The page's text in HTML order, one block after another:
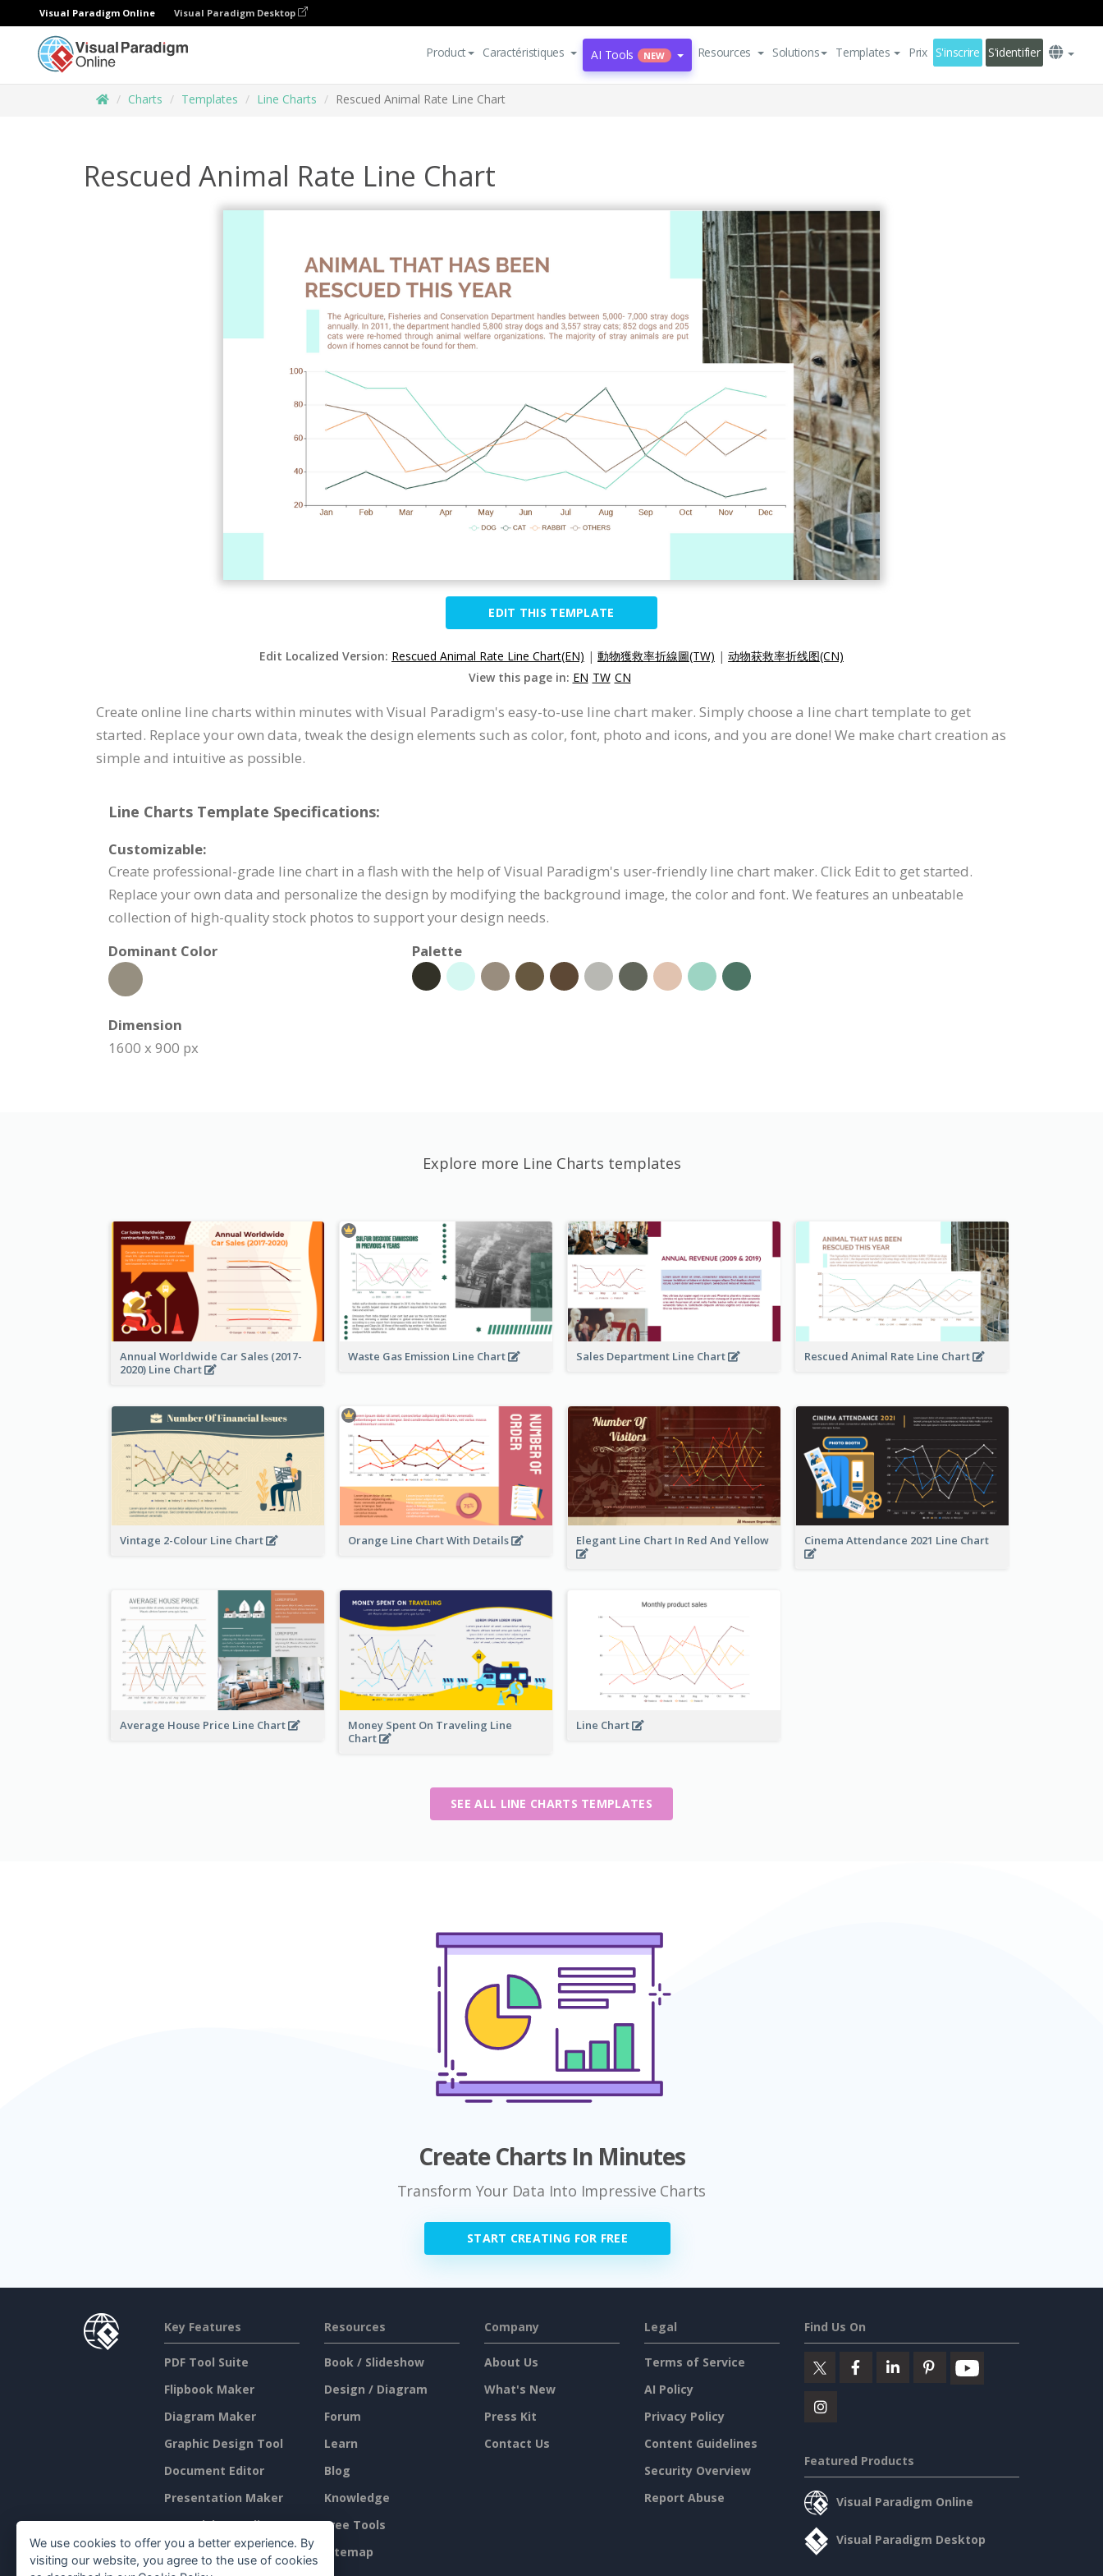
Visual Paradigm Online Visual Paradigm Desktop
Product Caractéristiques AI Tools NEW Resources Solutions Templates Prix S'inscrire S'identifier
Charts Templates Line Charts Rescued Animal Rate Line Chart
Rescued Animal Rate Line Chart
EDIT THIS TEMPLATE
Edit Localized Version: Rescued Animal Rate Line Chart(EN) | 動物獲救率折線圖(TW) | 动物获救率折线图(CN)
View this page in: EN TW CN
Create online line charts within minutes with Visual Paradigm's easy-to-use line chart maker. Simply choose a line chart template to get
started. Replace your own data, tweak the design elements such as color, font, photo and icons, and you are done! We make chart creation as
simple and intuitive as possible.
Line Charts Template Specifications:
Customizable:
Create professional-grade line chart in a flash with the help of Visual Paradigm's user-friendly line chart maker. Click Edit to get started.
Replace your own data and personalize the design by modifying the background image, the color and font. We features an unbeatable
collection of high-quality stock photos to support your design needs.
Dominant Color
Palette
Dimension
1600 x 900 px
Explore more Line Charts templates
Annual Worldwide Car Sales (2017-
2020) Line Chart
Waste Gas Emission Line Chart Sales Department Line Chart Rescued Animal Rate Line Chart
Vintage 2-Colour Line Chart Orange Line Chart With Details Elegant Line Chart In Red And Yellow Cinema Attendance 2021 Line Chart
Average House Price Line Chart
Money Spent On Traveling Line
Chart
Line Chart
SEE ALL LINE CHARTS TEMPLATES
Create Charts In Minutes
Transform Your Data Into Impressive Charts
START CREATING FOR FREE
Key Features
PDF Tool Suite
Flipbook Maker
Diagram Maker
Graphic Design Tool
Document Editor
Presentation Maker
Spreadsheet Editor
Pricing
Resources
Book / Slideshow
Design / Diagram
Forum
Learn
Blog
Knowledge
Free Tools
Sitemap
Company
About Us
What's New
Press Kit
Contact Us
Legal
Terms of Service
AI Policy
Privacy Policy
Content Guidelines
Security Overview
Report Abuse
Find Us On
Featured Products
Visual Paradigm Online
Visual Paradigm Desktop
We use cookies to offer you a better experience. By
visiting our website, you agree to the use of cookies